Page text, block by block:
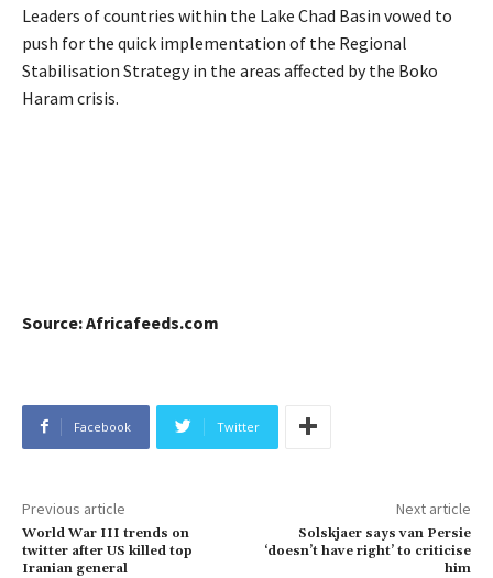
Leaders of countries within the Lake Chad Basin vowed to
push for the quick implementation of the Regional
Stabilisation Strategy in the areas affected by the Boko
Haram crisis.
Source: Africafeeds.com
Facebook Twitter
Previous article
World War III trends on
twitter after US killed top
Iranian general
Next article
Solskjaer says van Persie
‘doesn’t have right’ to criticise
him